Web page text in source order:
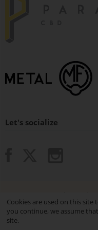
Let's socialize
© 2015 - 2026 Paradox Vaping.
Cookies are used on this
you continue, we assume
site.